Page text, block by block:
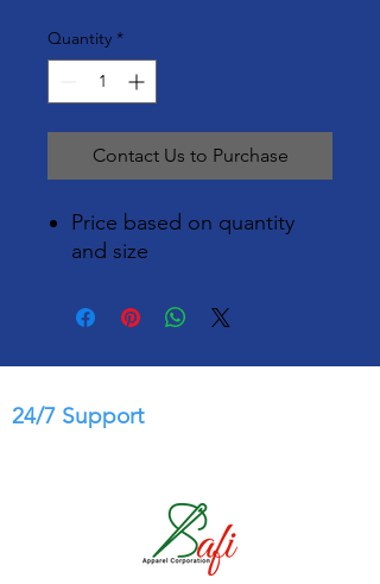
Quantity *
Contact Us to Purchase
Price based on quantity
and size
24/7 Support